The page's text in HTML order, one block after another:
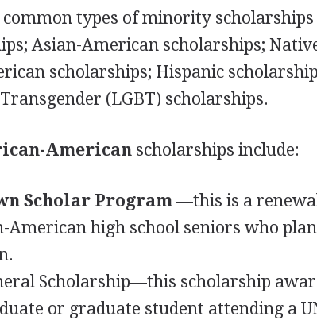
common types of minority
Asian-American scholarships;
scholarships; Hispanic
(LGBT) scholarships.
American scholarships include:
Scholar Program —this is a
American high school seniors who
Scholarship—this scholarship
or graduate student attending a